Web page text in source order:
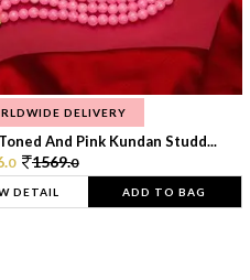
DELIVERY
And Pink Kundan Studd...
0 1569.0
DETAIL ADD TO BAG